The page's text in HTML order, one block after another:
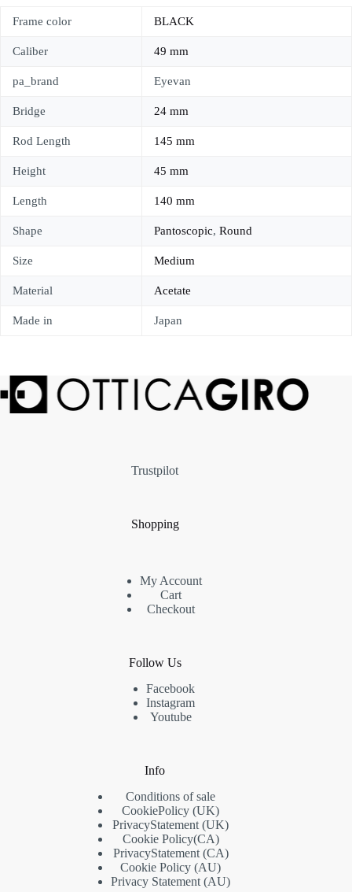
Frame color BLACK
Caliber 49 mm
pa_brand Eyevan
Bridge 24 mm
Rod Length 145 mm
Height 45 mm
Length 140 mm
Shape Pantoscopic, Round
Size Medium
Material Acetate
Made in Japan
Trustpilot
Shopping
My Account
Cart
Checkout
Follow Us
Facebook
Instagram
Youtube
Info
Conditions of sale
CookiePolicy (UK)
PrivacyStatement (UK)
Cookie Policy(CA)
PrivacyStatement(CA)
Cookie Policy (AU)
Privacy Statement (AU)